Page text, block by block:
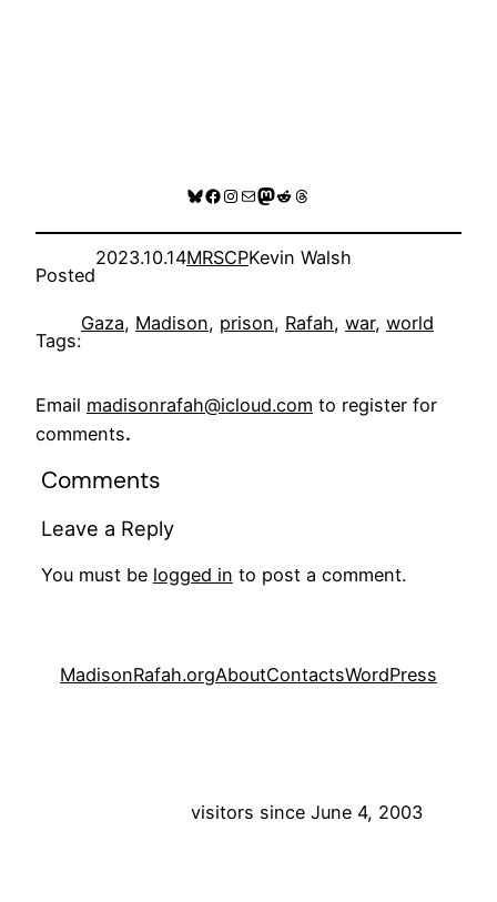
Bluesky
Facebook
Instagram
MailMastodon
RedditThreads
Posted
2023.10.14MRSCPKevin Walsh
Tags:
Gaza, Madison, prison, Rafah, war, world
Email madisonrafah@icloud.com to register for
comments.
Comments
Leave a Reply
You must be logged in to post a comment.
MadisonRafah.orgAboutContactsWordPress
visitors since June 4, 2003